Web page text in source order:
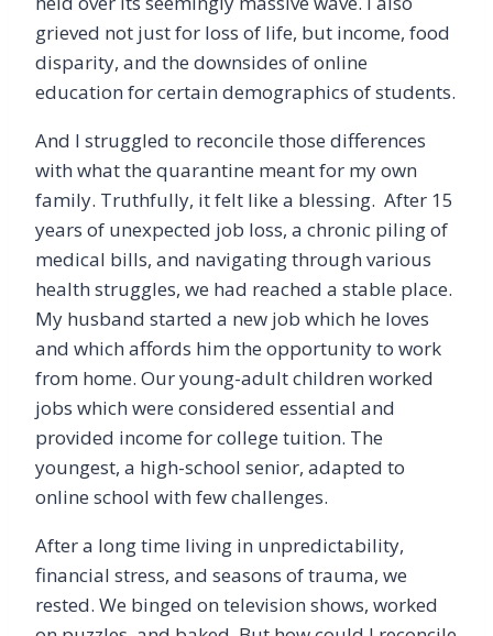
grieved not just for loss of life, but income, food
disparity, and the downsides of online
education for certain demographics of students.
And I struggled to reconcile those differences
with what the quarantine meant for my own
family. Truthfully, it felt like a blessing. After 15
years of unexpected job loss, a chronic piling of
medical bills, and navigating through various
health struggles, we had reached a stable place.
My husband started a new job which he loves
and which affords him the opportunity to work
from home. Our young-adult children worked
jobs which were considered essential and
provided income for college tuition. The
youngest, a high-school senior, adapted to
online school with few challenges.
After a long time living in unpredictability,
financial stress, and seasons of trauma, we
rested. We binged on television shows, worked